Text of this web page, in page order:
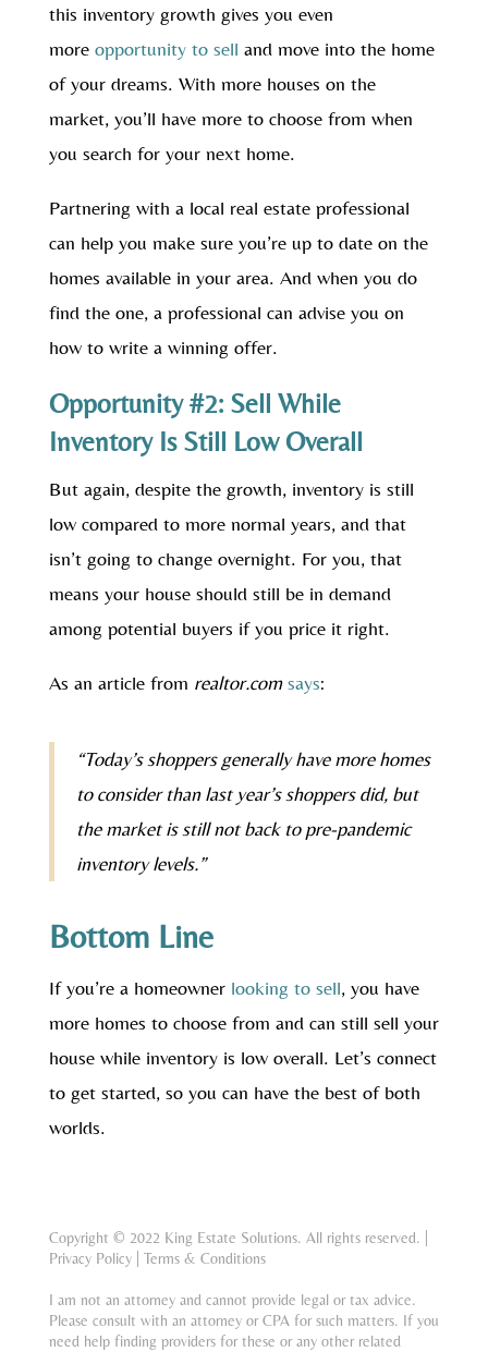
this inventory growth gives you even
more opportunity to sell and move into the home
of your dreams. With more houses on the
market, you’ll have more to choose from when
you search for your next home.
Partnering with a local real estate professional
can help you make sure you’re up to date on the
homes available in your area. And when you do
find the one, a professional can advise you on
how to write a winning offer.
Opportunity #2: Sell While
Inventory Is Still Low Overall
But again, despite the growth, inventory is still
low compared to more normal years, and that
isn’t going to change overnight. For you, that
means your house should still be in demand
among potential buyers if you price it right.
As an article from realtor.com says:
“Today’s shoppers generally have more homes
to consider than last year’s shoppers did, but
the market is still not back to pre-pandemic
inventory levels.”
Bottom Line
If you’re a homeowner looking to sell, you have
more homes to choose from and can still sell your
house while inventory is low overall. Let’s connect
to get started, so you can have the best of both
worlds.
Copyright © 2022 King Estate Solutions. All rights reserved. |
Privacy Policy| Terms & Conditions
I am not an attorney and cannot provide legal or tax advice.
Please consult with an attorney or CPA for such matters. If you
need help finding providers for these or any other related